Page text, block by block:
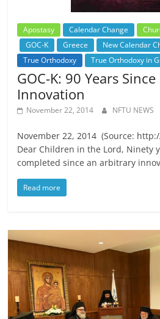
Apostasy Calendar Change
GOC-K
Greece New Calendar
True Orthodoxy
True Orthodoxy in
GOC-K: 90 Years
Innovation
November 22, 2014 NFTU NEWS
November 22, 2014 (Source:
Dear Children in the Lord, Ninety
completed since an arbitrary
Read more